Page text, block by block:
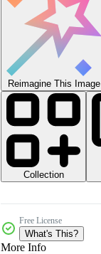
Reimagine This Image
Collection
Free License
What's This?
More Info